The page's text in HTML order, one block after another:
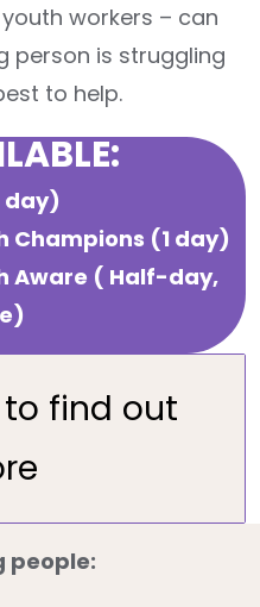
workers – can
person is struggling
to help.
day)
Champions (1 day)
Aware ( Half-day,
find out
people: